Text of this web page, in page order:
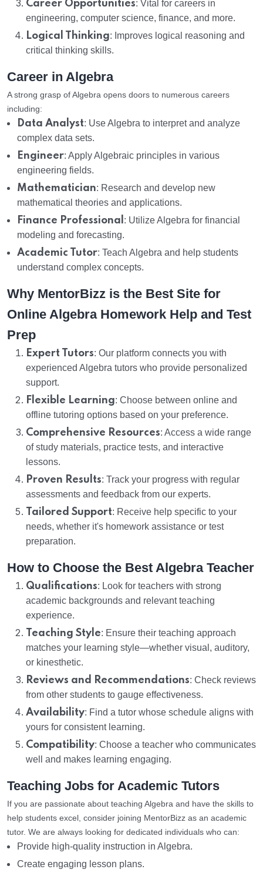
Career Opportunities: Vital for careers in
engineering, computer science, finance, and more.
Logical Thinking: Improves logical reasoning and
critical thinking skills.
Career in Algebra
A strong grasp of Algebra opens doors to numerous careers
including:
Data Analyst: Use Algebra to interpret and analyze
complex data sets.
Engineer: Apply Algebraic principles in various
engineering fields.
Mathematician: Research and develop new
mathematical theories and applications.
Finance Professional : Utilize Algebra for financial
modeling and forecasting.
Academic Tutor: Teach Algebra and help students
understand complex concepts.
Why MentorBizz is the Best Site for
Online Algebra Homework Help and Test
Prep
Expert Tutors: Our platform connects you with
experienced Algebra tutors who provide personalized
support.
Flexible Learning: Choose between online and
offline tutoring options based on your preference.
Comprehensive Resources: Access a wide range
of study materials, practice tests, and interactive
lessons.
Proven Results: Track your progress with regular
assessments and feedback from our experts.
Tailored Support: Receive help specific to your
needs, whether it's homework assistance or test
preparation.
How to Choose the Best Algebra Teacher
Qualifications: Look for teachers with strong
academic backgrounds and relevant teaching
experience.
Teaching Style: Ensure their teaching approach
matches your learning style—whether visual, auditory,
or kinesthetic.
Reviews and Recommendations: Check reviews
from other students to gauge effectiveness.
Availability: Find a tutor whose schedule aligns with
yours for consistent learning.
Compatibility: Choose a teacher who communicates
well and makes learning engaging.
Teaching Jobs for Academic Tutors
If you are passionate about teaching Algebra and have the skills to
help students excel, consider joining MentorBizz as an academic
tutor. We are always looking for dedicated individuals who can:
Provide high-quality instruction in Algebra.
Create engaging lesson plans.